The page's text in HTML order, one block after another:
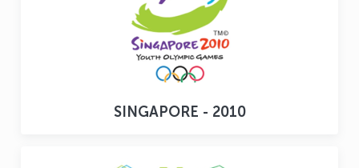
SINGAPORE - 2010